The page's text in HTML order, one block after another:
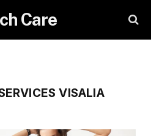
Care
VISALIA